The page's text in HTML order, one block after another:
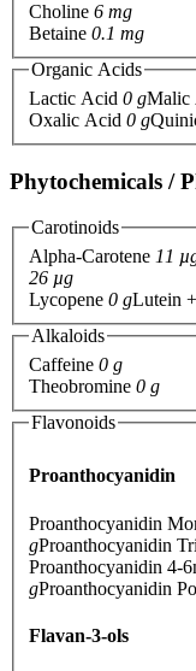
Choline 6 mg
Betaine 0.1 mg
Organic Acids
Lactic Acid 0 gMalic
Oxalic Acid 0 g
Phytochemicals /
Carotinoids
Alpha-Carotene 11
26 µg
Lycopene 0 gLutein
Alkaloids
Caffeine 0 g
Theobromine 0 g
Flavonoids
Proanthocyanidin
Proanthocyanidin
gProanthocyanidin
Proanthocyanidin 4-
gProanthocyanidin
Flavan-3-ols